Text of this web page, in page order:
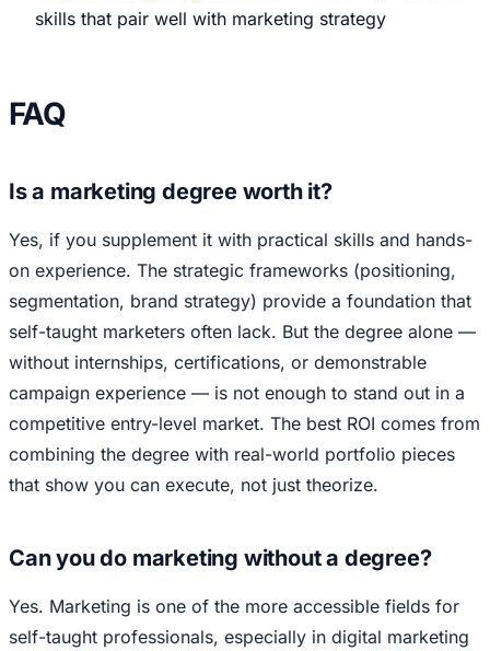
skills that pair well with marketing strategy
FAQ
Is a marketing degree worth it?
Yes, if you supplement it with practical skills and hands-
on experience. The strategic frameworks (positioning,
segmentation, brand strategy) provide a foundation that
self-taught marketers often lack. But the degree alone —
without internships, certifications, or demonstrable
campaign experience — is not enough to stand out in a
competitive entry-level market. The best ROI comes from
combining the degree with real-world portfolio pieces
that show you can execute, not just theorize.
Can you do marketing without a degree?
Yes. Marketing is one of the more accessible fields for
self-taught professionals, especially in digital marketing